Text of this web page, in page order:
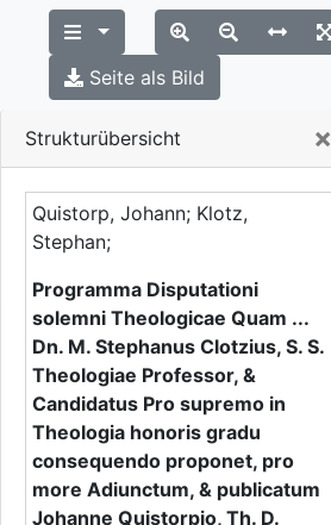
Strukturübersicht ×
Quistorp, Johann; Klotz,
Stephan;
Programma Disputationi
solemni Theologicae Quam ...
Dn. M. Stephanus Clotzius, S. S.
Theologiae Professor, &
Candidatus Pro supremo in
Theologia honoris gradu
consequendo proponet, pro
more Adiunctum, & publicatum
Johanne Quistorpio, Th. D.
Seite als Bild